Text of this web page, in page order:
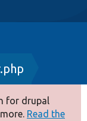
for drupal
Read the